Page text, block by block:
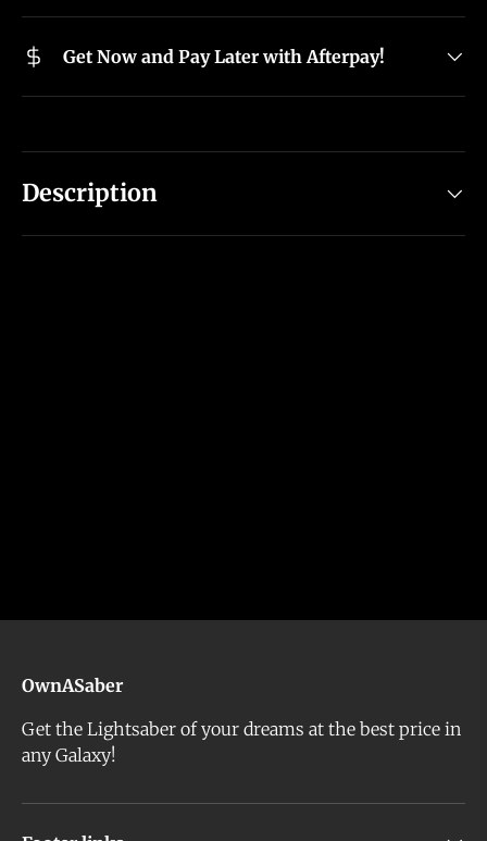
Get Now and Pay Later with Afterpay!
Description
OwnASaber
Get the Lightsaber of your dreams at the best price in
any Galaxy!